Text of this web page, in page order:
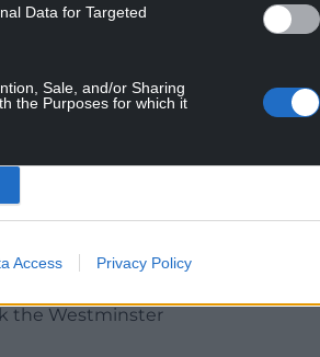
Data for Targeted
Sale, and/or Sharing
the Purposes for which it
Access Privacy Policy
weighted far too
to be reduced to
Ireland has a
that a decent
in the House of
of Westminster.
the Westminster